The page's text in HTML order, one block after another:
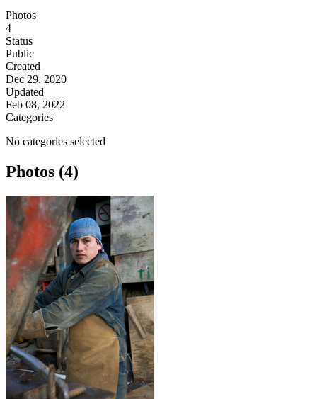
Photos
4
Status
Public
Created
Dec 29, 2020
Updated
Feb 08, 2022
Categories
No categories selected
Photos (4)